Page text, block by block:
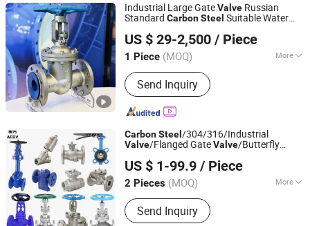
Industrial Large GateValve Russian
Standard CarbonSteel Suitable Water
US $ 29-2,500 / Piece
1 Piece (MOQ) More
Main Products:Gate valve, Butterfly
valve, Ball valve, Control valve, Safety
valve, Globe valve, Triple Eccentric
Metal-to-Metal Butterfly Valve.
Send Inquiry
Kaigao Valve Co., Ltd.
Henan, China Since 2025
CarbonSteel /304/316/Industrial
Valve/Flanged GateValve/Butterfly
Valve/BallValve /Bevel Gear
Actuator/China
US $ 1-99.9 / Piece
2 Pieces (MOQ) More
Stem Thread Position :
Stem Globe Valve
Send Inquiry
Wenzhou Afbv Valve Fittings Co., Ltd.
Zhejiang, China
Since 2024